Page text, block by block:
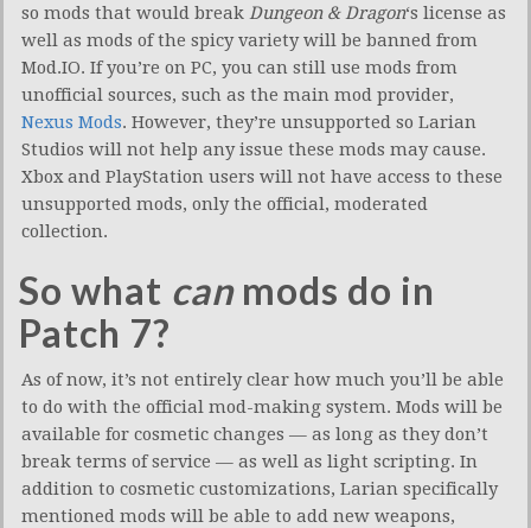
so mods that would break Dungeon & Dragon‘s license as
well as mods of the spicy variety will be banned from
Mod.IO. If you’re on PC, you can still use mods from
unofficial sources, such as the main mod provider,
Nexus Mods. However, they’re unsupported so Larian
Studios will not help any issue these mods may cause.
Xbox and PlayStation users will not have access to these
unsupported mods, only the official, moderated
collection.
So what canmods do in
Patch 7?
As of now, it’s not entirely clear how much you’ll be able
to do with the official mod-making system. Mods will be
available for cosmetic changes — as long as they don’t
break terms of service — as well as light scripting. In
addition to cosmetic customizations, Larian specifically
mentioned mods will be able to add new weapons,